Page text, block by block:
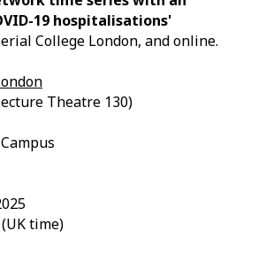
19 hospitalisations'
College London, and online.
Theatre 130)
time)